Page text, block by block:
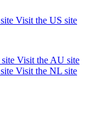
Visit the US site
Visit the AU site
Visit the NL site